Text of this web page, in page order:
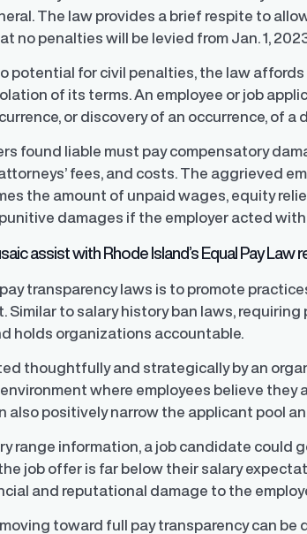
The law provides a brief respite to
no penalties will be levied from Jan. 1, 2023
potential for civil penalties, the law
of its terms. An employee or job
or discovery of an occurrence, of a
found liable must pay compensatory
fees, and costs. The aggrieved
the amount of unpaid wages, equity
damages if the employer acted
assist with Rhode Island’s Equal Pay Law
transparency laws is to promote
Similar to salary history ban laws,
holds organizations accountable.
thoughtfully and strategically by an
where employees believe they
also positively narrow the applicant pool
range information, a job candidate could
job offer is far below their salary
and reputational damage to the
toward full pay transparency can be